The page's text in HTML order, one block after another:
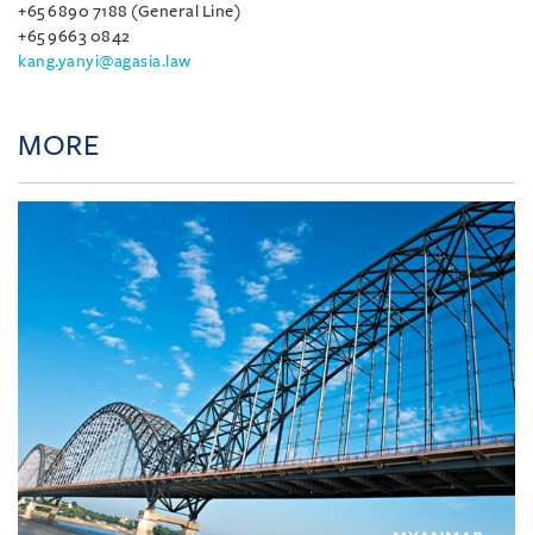
+65 6890 7188 (General Line)
+65 9663 0842
kang.yanyi@agasia.law
MORE